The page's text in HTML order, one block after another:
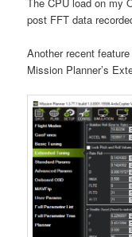
post FFT data
Another recent
Mission Planner’s